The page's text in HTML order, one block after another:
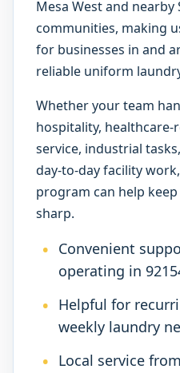
Mesa West and nearby
communities, making
for businesses in and
reliable uniform
Whether your team
hospitality,
service, industrial
day-to-day facility
program can help
sharp.
Convenient
operating in
Helpful for
weekly laundry
Local service